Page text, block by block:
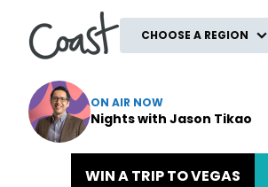
CHOOSE A REGION
ON AIR NOW
Nights with Jason Tikao
WIN A TRIP TO VEGAS